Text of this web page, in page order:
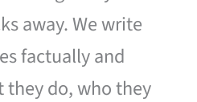
away. We write
factually and
they do, who they